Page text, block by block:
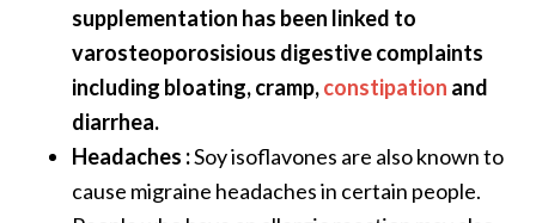
supplementation has been linked to
varosteoporosisious digestive complaints
including bloating, cramp,constipation and
diarrhea.
Headaches :Soy isoflavones are also known to
cause migraine headaches in certain people.